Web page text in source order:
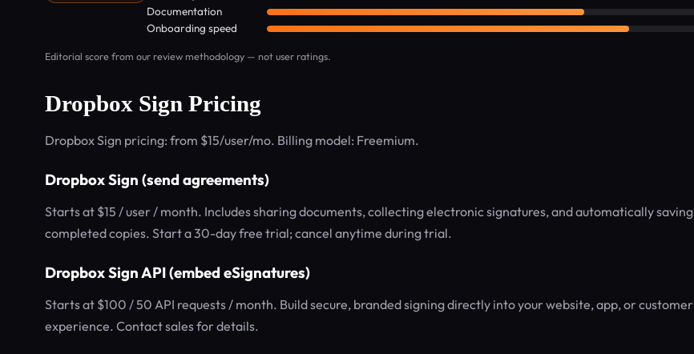
Documentation
Onboarding speed
Editorial score from our review methodology — not user ratings.
Dropbox Sign Pricing
Dropbox Sign pricing: from $15/user/mo. Billing model: Freemium.
Dropbox Sign (send agreements)
Starts at $15 / user / month. Includes sharing documents, collecting electronic signatures, and automatically saving
completed copies. Start a 30-day free trial; cancel anytime during trial.
Dropbox Sign API (embed eSignatures)
Starts at $100 / 50 API requests / month. Build secure, branded signing directly into your website, app, or customer
experience. Contact sales for details.